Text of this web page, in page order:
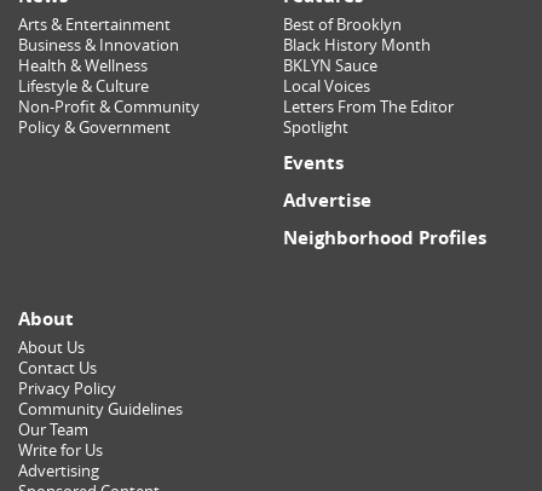
Arts & Entertainment
Business & Innovation
Health & Wellness
Lifestyle & Culture
Non-Profit & Community
Policy & Government
Best of Brooklyn
Black History Month
BKLYN Sauce
Local Voices
Letters From The Editor
Spotlight
Events
Advertise
Neighborhood Profiles
About
About Us
Contact Us
Privacy Policy
Community Guidelines
Our Team
Write for Us
Advertising